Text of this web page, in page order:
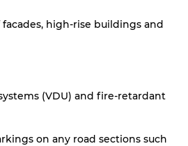
high-rise buildings and
(VDU) and fire-retardant
on any road sections such